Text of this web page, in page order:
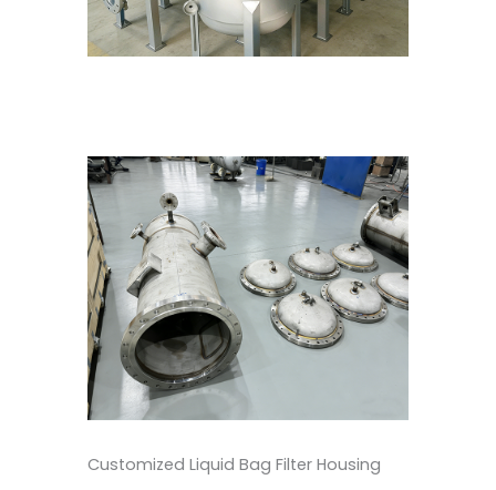
Customized Liquid Bag Filter Housing